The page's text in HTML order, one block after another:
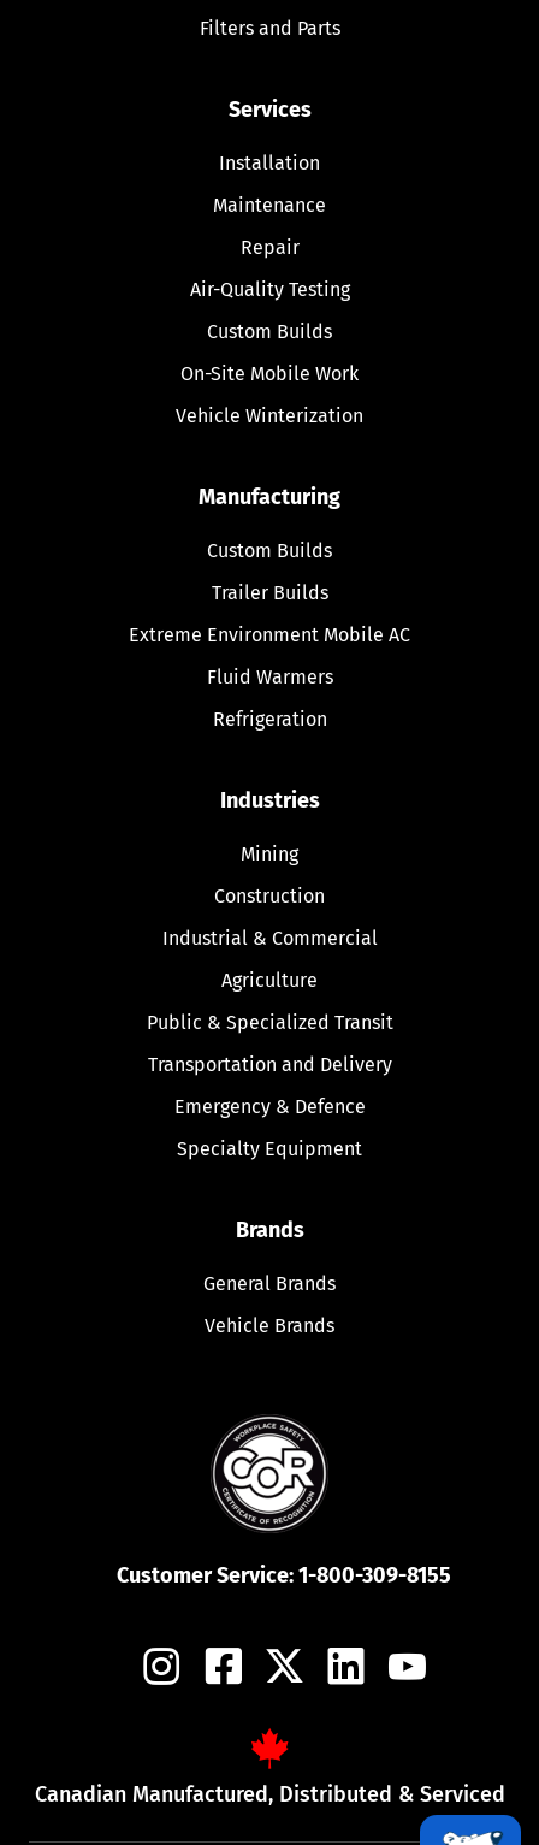
Filters and Parts
Services
Installation
Maintenance
Repair
Air-Quality Testing
Custom Builds
On-Site Mobile Work
Vehicle Winterization
Manufacturing
Custom Builds
Trailer Builds
Extreme Environment Mobile AC
Fluid Warmers
Refrigeration
Industries
Mining
Construction
Industrial & Commercial
Agriculture
Public & Specialized Transit
Transportation and Delivery
Emergency & Defence
Specialty Equipment
Brands
General Brands
Vehicle Brands
Customer Service:1-800-309-8155
Canadian Manufactured, Distributed & Serviced